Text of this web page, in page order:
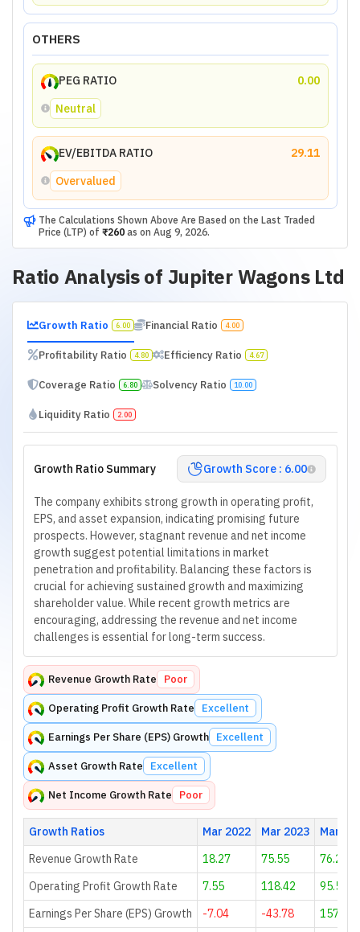
OTHERS
PEG RATIO
0.00
Neutral
EV/EBITDA RATIO
29.11
Overvalued
The Calculations Shown Above Are Based on the Last Traded
Price (LTP) of ₹260as on Aug 9, 2026.
Ratio Analysis of Jupiter Wagons Ltd
Growth Ratio 6.00 Financial Ratio 4.00
Profitability Ratio 4.80 Efficiency Ratio 4.67
Coverage Ratio 6.80 Solvency Ratio 10.00
Liquidity Ratio 2.00
Growth Ratio Summary Growth Score : 6.00
The company exhibits strong growth in operating profit,
EPS, and asset expansion, indicating promising future
prospects. However, stagnant revenue and net income
growth suggest potential limitations in market
penetration and profitability. Balancing these factors is
crucial for achieving sustained growth and maximizing
shareholder value. While recent growth metrics are
encouraging, addressing the revenue and net income
challenges is essential for long-term success.
Revenue Growth Rate Poor
Operating Profit Growth Rate Excellent
Earnings Per Share (EPS) Growth Excellent
Asset Growth Rate Excellent
Net Income Growth Rate Poor
Growth Ratios Mar 2022 Mar 2023
Mar
Revenue Growth Rate
18.27 75.55
76.21
Operating Profit Growth Rate
7.55 118.42
95.58
Earnings Per Share (EPS) Growth
-7.04 -43.78
157.69